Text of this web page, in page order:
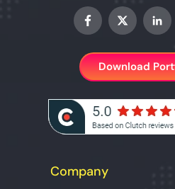
Download
Company